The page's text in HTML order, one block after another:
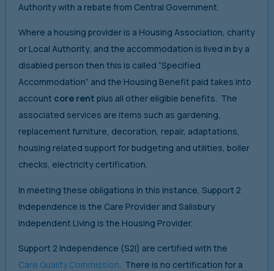
Authority with a rebate from Central Government.
Where a housing provider is a Housing Association, charity
or Local Authority, and the accommodation is lived in by a
disabled person then this is called “Specified
Accommodation” and the Housing Benefit paid takes into
account core rent plus all other eligible benefits. The
associated services are items such as gardening,
replacement furniture, decoration, repair, adaptations,
housing related support for budgeting and utilities, boiler
checks, electricity certification.
In meeting these obligations in this instance, Support 2
Independence is the Care Provider and Salisbury
Independent Living is the Housing Provider.
Support 2 Independence (S2I) are certified with the
Care Quality Commission. There is no certification for a